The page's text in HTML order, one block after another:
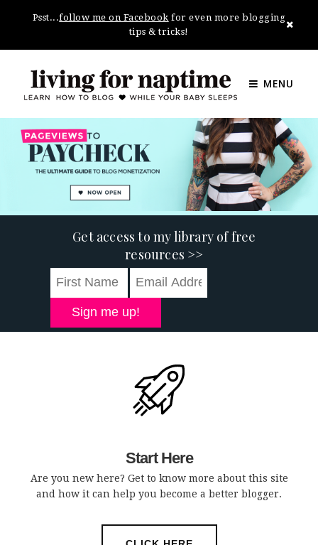
Psst...follow me on Facebook for even more blogging
tips & tricks!
MENU
Get access to my library of free
resources >>
Sign me up!
Start Here
Are you new here? Get to know more about this site
and how it can help you become a better blogger.